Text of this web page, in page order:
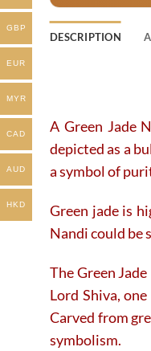
DESCRIPTION
A Green Jade
depicted as a
a symbol of
Green jade is
Nandi could be
The Green
Lord Shiva,
Carved from
symbolism.
GBP
EUR
MYR
CAD
AUD
HKD